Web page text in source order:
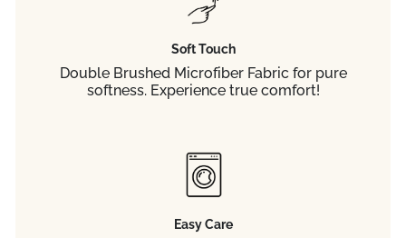
Soft Touch
Double Brushed Microfiber Fabric for pure
softness. Experience true comfort!
Easy Care